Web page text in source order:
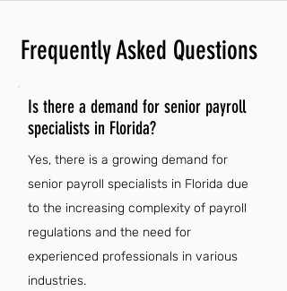
Frequently Asked Questions
Is there a demand for senior payroll
specialists in Florida?
Yes, there is a growing demand for
senior payroll specialists in Florida due
to the increasing complexity of payroll
regulations and the need for
experienced professionals in various
industries.